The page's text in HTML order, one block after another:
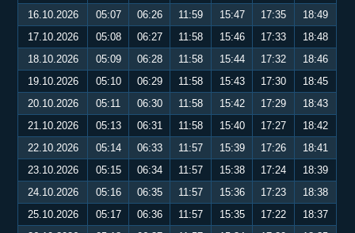
16.10.2026
05:07 06:26 11:59 15:47 17:35
18:49
17.10.2026
05:08 06:27 11:58 15:46 17:33
18:48
18.10.2026
05:09 06:28 11:58 15:44 17:32
18:46
19.10.2026
05:10 06:29 11:58 15:43 17:30
18:45
20.10.2026
05:11 06:30 11:58 15:42 17:29
18:43
21.10.2026
05:13 06:31 11:58 15:40 17:27
18:42
22.10.2026
05:14 06:33 11:57 15:39 17:26
18:41
23.10.2026
05:15 06:34 11:57 15:38 17:24
18:39
24.10.2026
05:16 06:35 11:57 15:36 17:23
18:38
25.10.2026
05:17 06:36 11:57 15:35 17:22
18:37